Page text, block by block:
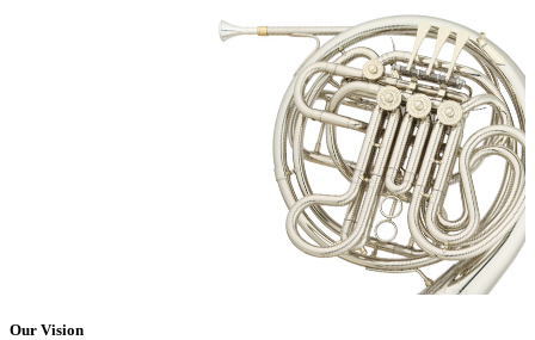
Our Vision